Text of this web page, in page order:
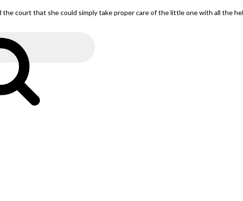
court that she could simply take proper care of the little one with all the